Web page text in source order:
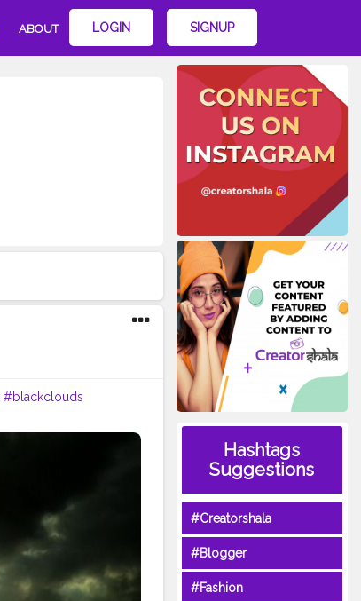
ABOUT LOGIN SIGNUP
#blackclouds
Hashtags
Suggestions
#Creatorshala
#Blogger
#Fashion